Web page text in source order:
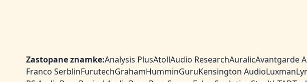
Zastopane znamke:Analysis PlusAtollAudio ResearchAuralicAvantgarde
Franco SerblinFurutechGrahamHumminGuruKensington AudioLuxman